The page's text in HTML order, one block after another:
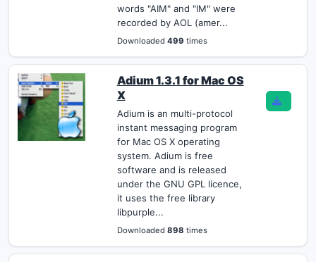
words "AIM" and "IM" were
recorded by AOL (amer...
Downloaded 499 times
Adium 1.3.1 for Mac OS
X
Adium is an multi-protocol
instant messaging program
for Mac OS X operating
system. Adium is free
software and is released
under the GNU GPL licence,
it uses the free library
libpurple...
Downloaded 898 times